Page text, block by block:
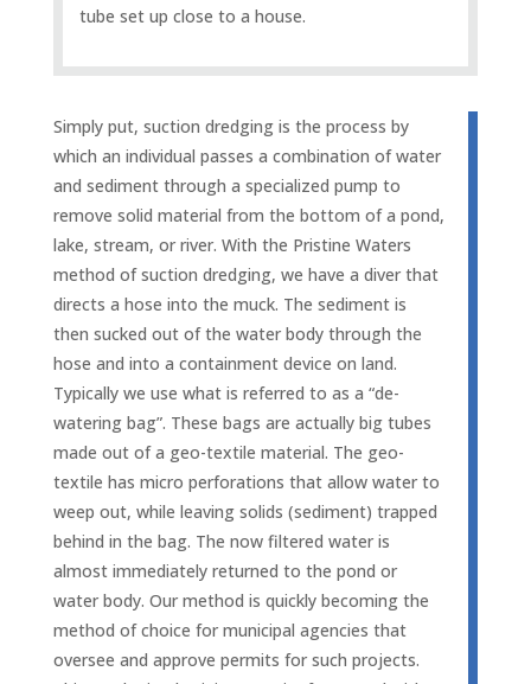
tube set up close to a house.
Simply put, suction dredging is the process by
which an individual passes a combination of water
and sediment through a specialized pump to
remove solid material from the bottom of a pond,
lake, stream, or river. With the Pristine Waters
method of suction dredging, we have a diver that
directs a hose into the muck. The sediment is
then sucked out of the water body through the
hose and into a containment device on land.
Typically we use what is referred to as a “de-
watering bag”. These bags are actually big tubes
made out of a geo-textile material. The geo-
textile has micro perforations that allow water to
weep out, while leaving solids (sediment) trapped
behind in the bag. The now filtered water is
almost immediately returned to the pond or
water body. Our method is quickly becoming the
method of choice for municipal agencies that
oversee and approve permits for such projects.